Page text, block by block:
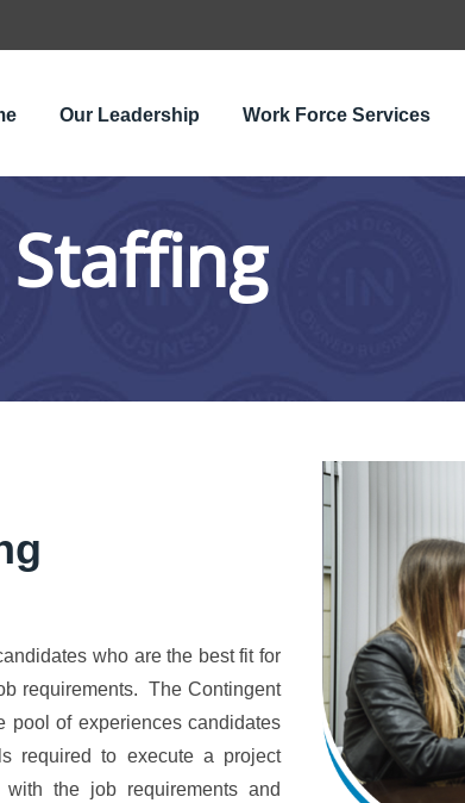
Our Leadership Work Force Services
who are the best fit for
requirements. The Contingent
pool of experiences candidates
required to execute a project
the job requirements and